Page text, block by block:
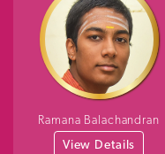
Ramana Balachandran
View Details